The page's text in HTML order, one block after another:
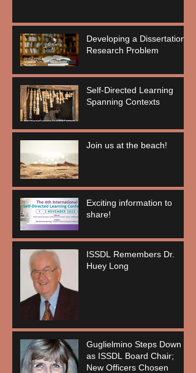
Developing a Dissertation
Research Problem
Self-Directed Learning
Spanning Contexts
Join us at the beach!
Exciting information to
share!
ISSDL Remembers Dr.
Huey Long
Guglielmino Steps Down
as ISSDL Board Chair;
New Officers Chosen